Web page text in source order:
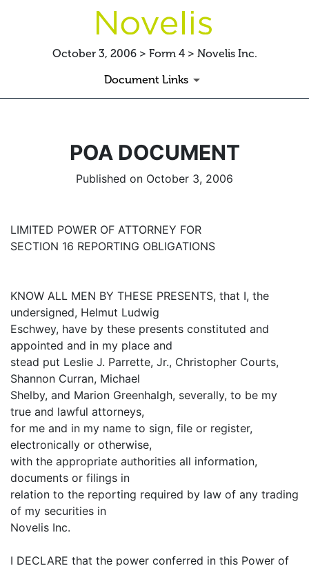
October 3, 2006 > Form 4 > Novelis Inc.
Document Links
POA DOCUMENT
Published on October 3, 2006
LIMITED POWER OF ATTORNEY FOR
SECTION 16 REPORTING OBLIGATIONS
KNOW ALL MEN BY THESE PRESENTS, that I, the
undersigned, Helmut Ludwig
Eschwey, have by these presents constituted and
appointed and in my place and
stead put Leslie J. Parrette, Jr., Christopher Courts,
Shannon Curran, Michael
Shelby, and Marion Greenhalgh, severally, to be my
true and lawful attorneys,
for me and in my name to sign, file or register,
electronically or otherwise,
with the appropriate authorities all information,
documents or filings in
relation to the reporting required by law of any trading
of my securities in
Novelis Inc.
I DECLARE that the power conferred in this Power of